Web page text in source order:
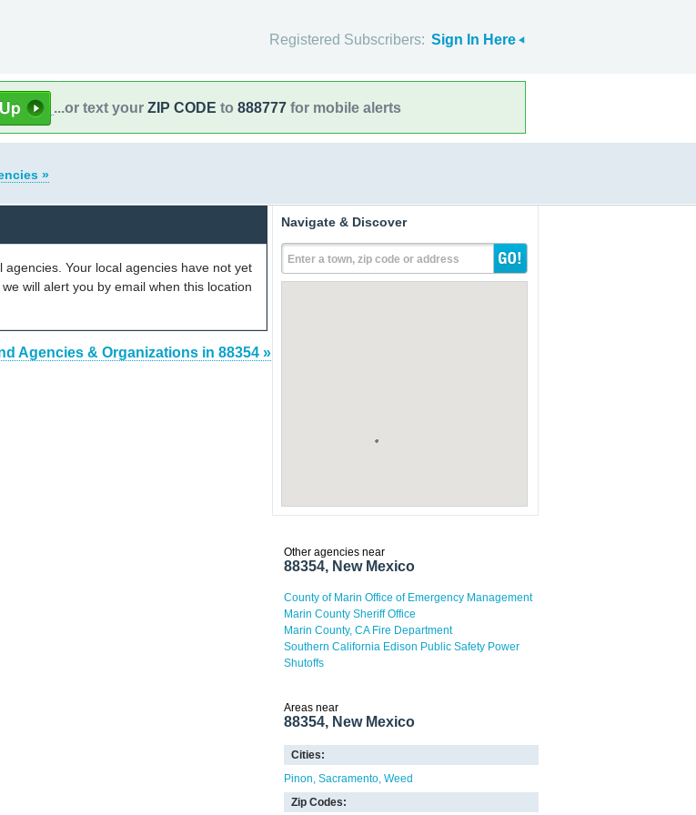
Registered Subscribers: Sign In Here
...or text your ZIP CODE to 888777 for mobile alerts
»
Your local agencies have not yet
will alert you by email when this location
Agencies & Organizations in 88354 »
Navigate & Discover
Enter a town, zip code or address
Other agencies near
88354, New Mexico
County of Marin Office of Emergency Management
Marin County Sheriff Office
Marin County, CA Fire Department
Southern California Edison Public Safety Power
Shutoffs
Areas near
88354, New Mexico
Cities:
Pinon Sacramento Weed
Zip Codes: